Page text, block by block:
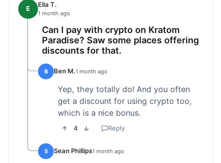
E Ella T.
1 month ago
Can I pay with crypto on Kratom
Paradise? Saw some places offering
discounts for that.
B Ben M.1 month ago
Yep, they totally do! And you often
get a discount for using crypto too,
which is a nice bonus.
4 Reply
S Sean Phillips1 month ago